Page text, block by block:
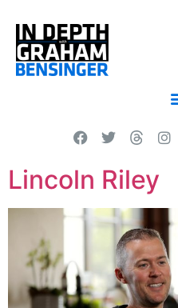
Lincoln Riley